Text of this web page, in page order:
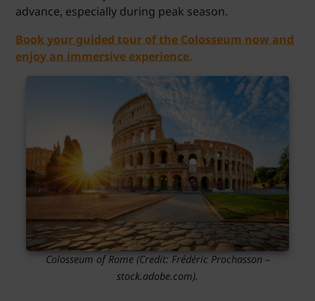
advance, especially during peak season.
Book your guided tour of the Colosseum now and
enjoy an immersive experience.
Colosseum of Rome (Credit: Frédéric Prochasson –
stock.adobe.com).